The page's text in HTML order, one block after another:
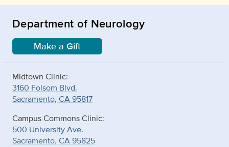
Department of Neurology
Make a Gift
Midtown Clinic:
3160 Folsom Blvd.
Sacramento, CA 95817
Campus Commons Clinic:
500 University Ave.
Sacramento, CA 95825